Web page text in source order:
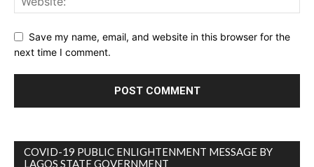
Save my name, email, and website in this browser for the
next time I comment.
COVID-19 PUBLIC ENLIGHTENMENT MESSAGE BY
LAGOS STATE GOVERNMENT